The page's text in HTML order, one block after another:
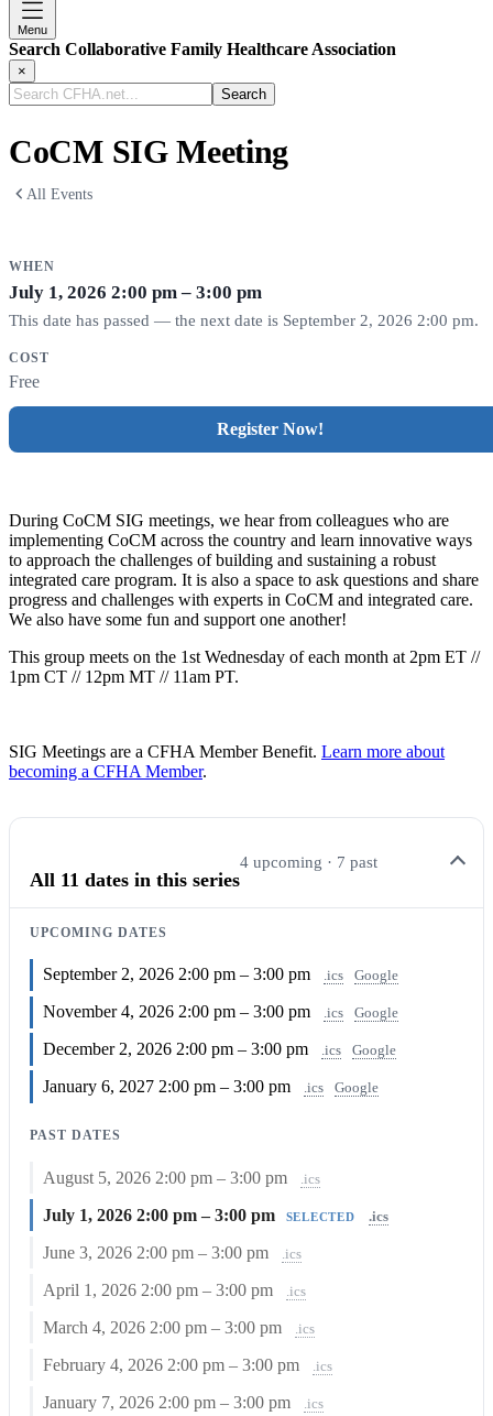
Menu
Search Collaborative Family Healthcare Association
×
Search
CFHA.net...
CoCM SIG Meeting
All Events
WHEN
July 1, 2026 2:00 pm – 3:00 pm
This date has passed — the next date is September 2, 2026 2:00 pm.
COST
Free
Register Now!
During CoCM SIG meetings, we hear from colleagues who are
implementing CoCM across the country and learn innovative ways
to approach the challenges of building and sustaining a robust
integrated care program. It is also a space to ask questions and share
progress and challenges with experts in CoCM and integrated care.
We also have some fun and support one another!
This group meets on the 1st Wednesday of each month at 2pm ET //
1pm CT // 12pm MT // 11am PT.
SIG Meetings are a CFHA Member Benefit. Learn more about
becoming a CFHA Member.
All 11 dates in this series
4 upcoming · 7 past
UPCOMING DATES
September 2, 2026 2:00 pm – 3:00 pm .ics Google
November 4, 2026 2:00 pm – 3:00 pm .ics Google
December 2, 2026 2:00 pm – 3:00 pm .ics Google
January 6, 2027 2:00 pm – 3:00 pm .ics Google
PAST DATES
August 5, 2026 2:00 pm – 3:00 pm .ics
July 1, 20262:00 pm – 3:00 pm SELECTED .ics
June 3, 2026 2:00 pm – 3:00 pm .ics
April 1, 2026 2:00 pm – 3:00 pm .ics
March 4, 2026 2:00 pm – 3:00 pm .ics
February 4, 2026 2:00 pm – 3:00 pm .ics
January 7, 2026 2:00 pm – 3:00 pm .ics